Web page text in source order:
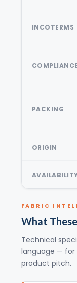
INCOTERMS
COMPLIANCE
PACKING
ORIGIN
FABRIC
What
Technical
language — for
product pitch.